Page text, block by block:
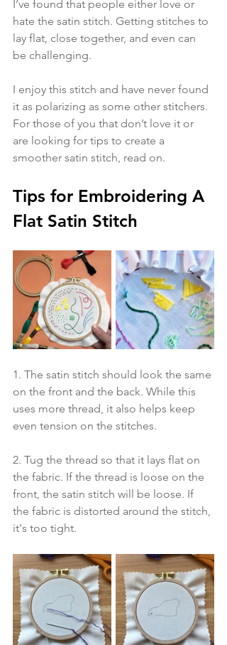
I’ve found that people either love or
hate the satin stitch. Getting stitches to
lay flat, close together, and even can
be challenging.
I enjoy this stitch and have never found
it as polarizing as some other stitchers.
For those of you that don’t love it or
are looking for tips to create a
smoother satin stitch, read on.
Tips for Embroidering A
Flat Satin Stitch
1. The satin stitch should look the same
on the front and the back. While this
uses more thread, it also helps keep
even tension on the stitches.
2. Tug the thread so that it lays flat on
the fabric. If the thread is loose on the
front, the satin stitch will be loose. If
the fabric is distorted around the stitch,
it's too tight.